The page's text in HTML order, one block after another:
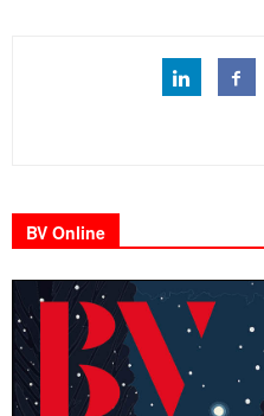
BV Online